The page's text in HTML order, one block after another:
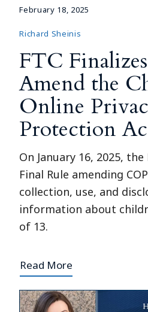
February 18, 2025
Richard Sheinis
FTC
Amend the
Online
Protection
On January 16, 2025,
Final Rule amending
collection, use, and
information about
of 13.
Read More